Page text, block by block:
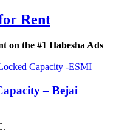
Rent
on the #1 Habesha Ads
– Bejai